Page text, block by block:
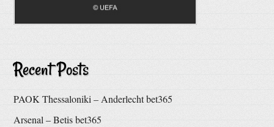
Recent Posts
PAOK Thessaloniki – Anderlecht bet365
Arsenal – Betis bet365